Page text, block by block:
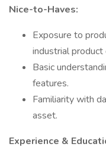
Nice-to-Haves:
Exposure to
industrial
Basic
features.
Familiarity with
asset.
Experience &